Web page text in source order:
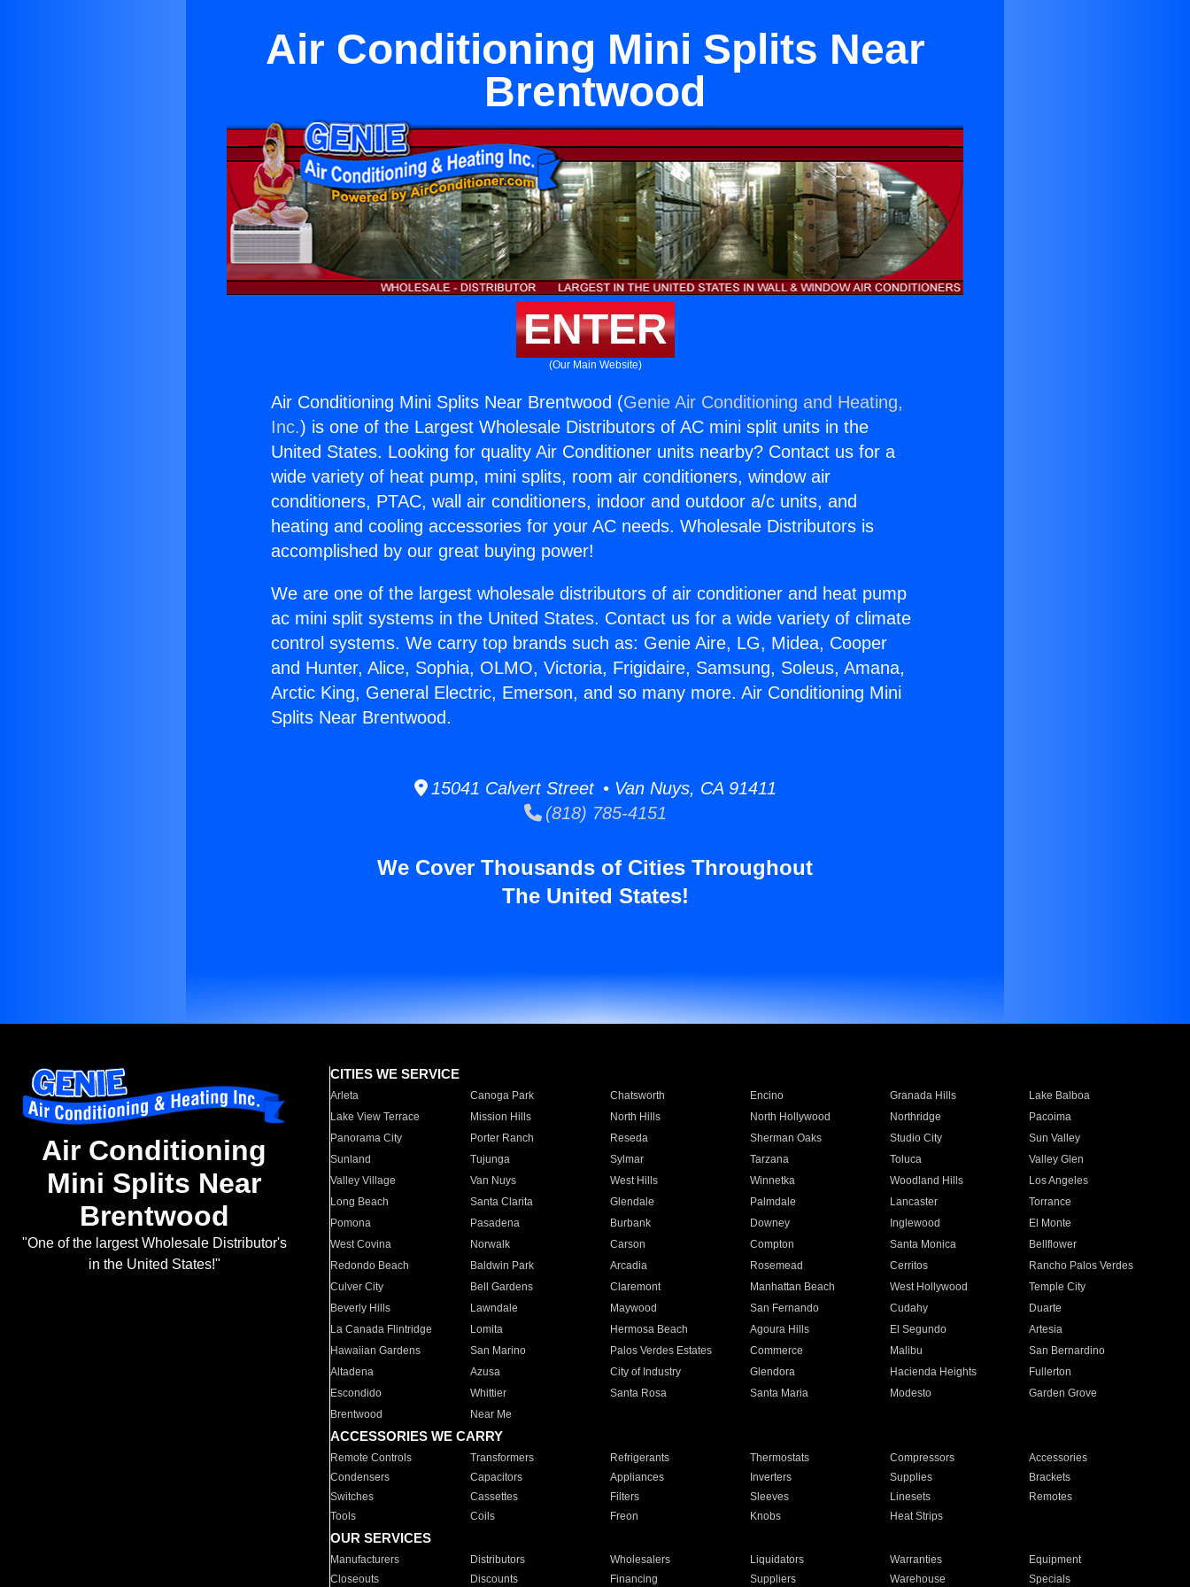
Air Conditioning Mini Splits Near
Brentwood
ENTER
(Our Main Website)
Air Conditioning Mini Splits Near Brentwood (Genie Air Conditioning and Heating,
Inc.) is one of the Largest Wholesale Distributors of AC mini split units in the
United States. Looking for quality Air Conditioner units nearby? Contact us for a
wide variety of heat pump, mini splits, room air conditioners, window air
conditioners, PTAC, wall air conditioners, indoor and outdoor a/c units, and
heating and cooling accessories for your AC needs. Wholesale Distributors is
accomplished by our great buying power!
We are one of the largest wholesale distributors of air conditioner and heat pump
ac mini split systems in the United States. Contact us for a wide variety of climate
control systems. We carry top brands such as: Genie Aire, LG, Midea, Cooper
and Hunter, Alice, Sophia, OLMO, Victoria, Frigidaire, Samsung, Soleus, Amana,
Arctic King, General Electric, Emerson, and so many more. Air Conditioning Mini
Splits Near Brentwood.
15041 Calvert Street • Van Nuys, CA 91411
(818) 785-4151
We Cover Thousands of Cities Throughout
The United States!
Air Conditioning
Mini Splits Near
Brentwood
"One of the largest Wholesale Distributor's
in the United States!"
CITIES WE SERVICE
Arleta Canoga Park Chatsworth Encino Granada Hills
Lake Balboa
Lake View Terrace
Mission Hills North Hills North Hollywood Northridge
Pacoima
Panorama City
Porter Ranch Reseda Sherman Oaks Studio City
Sun Valley
Sunland
Tujunga Sylmar Tarzana Toluca
Valley Glen
Valley Village
Van Nuys West Hills Winnetka Woodland Hills
Los Angeles
Long Beach
Santa Clarita Glendale Palmdale Lancaster
Torrance
Pomona
Pasadena Burbank Downey Inglewood
El Monte
West Covina
Norwalk Carson Compton Santa Monica
Bellflower
Redondo Beach
Baldwin Park Arcadia Rosemead Cerritos
Rancho Palos Verdes
Culver City
Bell Gardens Claremont Manhattan Beach West Hollywood
Temple City
Beverly Hills
Lawndale Maywood San Fernando Cudahy
Duarte
La Canada Flintridge
Lomita Hermosa Beach Agoura Hills El Segundo
Artesia
Hawaiian Gardens
San Marino Palos Verdes Estates Commerce Malibu
San Bernardino
Altadena
Azusa City of Industry Glendora Hacienda Heights
Fullerton
Escondido
Whittier Santa Rosa Santa Maria Modesto
Garden Grove
Brentwood
Near Me
ACCESSORIES WE CARRY
Remote Controls Transformers Refrigerants Thermostats Compressors
Accessories
Condensers
Capacitors Appliances Inverters Supplies
Brackets
Switches
Cassettes Filters Sleeves Linesets
Remotes
Tools
Coils Freon Knobs Heat Strips
OUR SERVICES
Manufacturers Distributors Wholesalers Liquidators Warranties
Equipment
Closeouts
Discounts Financing Suppliers Warehouse Specials